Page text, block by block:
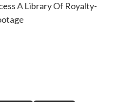
A Library Of Royalty-